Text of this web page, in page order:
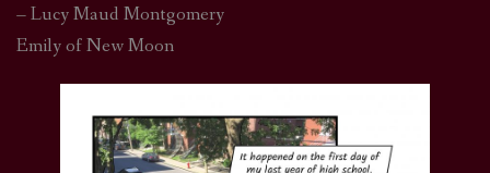
– Lucy Maud Montgomery
Emily of New Moon